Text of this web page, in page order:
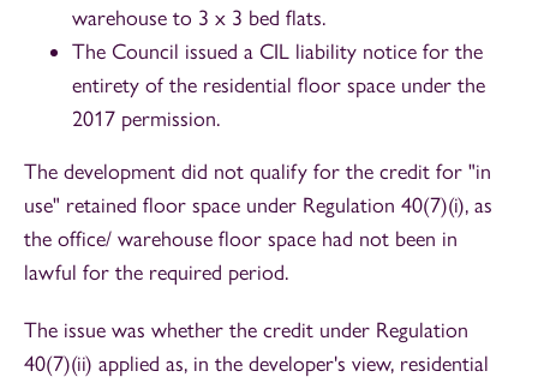
warehouse to 3 x 3 bed flats.
The Council issued a CIL liability notice for the
entirety of the residential floor space under the
2017 permission.
The development did not qualify for the credit for "in
use" retained floor space under Regulation 40(7)(i), as
the office/ warehouse floor space had not been in
lawful for the required period.
The issue was whether the credit under Regulation
40(7)(ii) applied as, in the developer's view, residential